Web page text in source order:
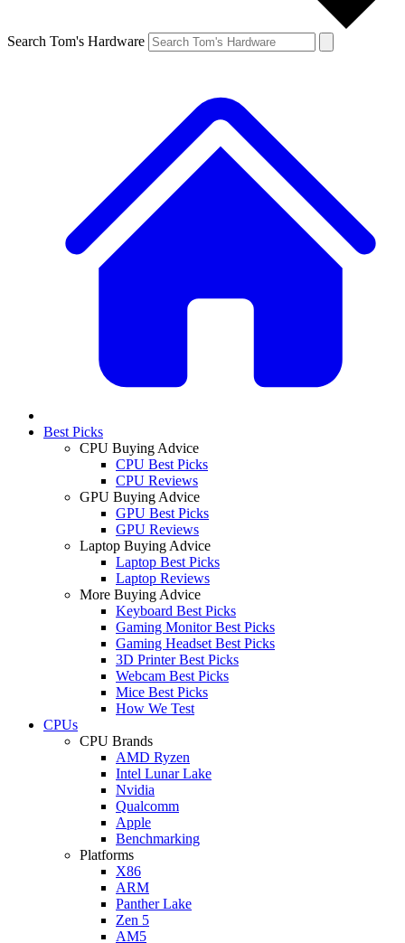
Search Tom's Hardware
Best Picks
CPU Buying Advice
CPU Best Picks
CPU Reviews
GPU Buying Advice
GPU Best Picks
GPU Reviews
Laptop Buying Advice
Laptop Best Picks
Laptop Reviews
More Buying Advice
Keyboard Best Picks
Gaming Monitor Best Picks
Gaming Headset Best Picks
3D Printer Best Picks
Webcam Best Picks
Mice Best Picks
How We Test
CPUs
CPU Brands
AMD Ryzen
Intel Lunar Lake
Nvidia
Qualcomm
Apple
Benchmarking
Platforms
X86
ARM
Panther Lake
Zen 5
AM5